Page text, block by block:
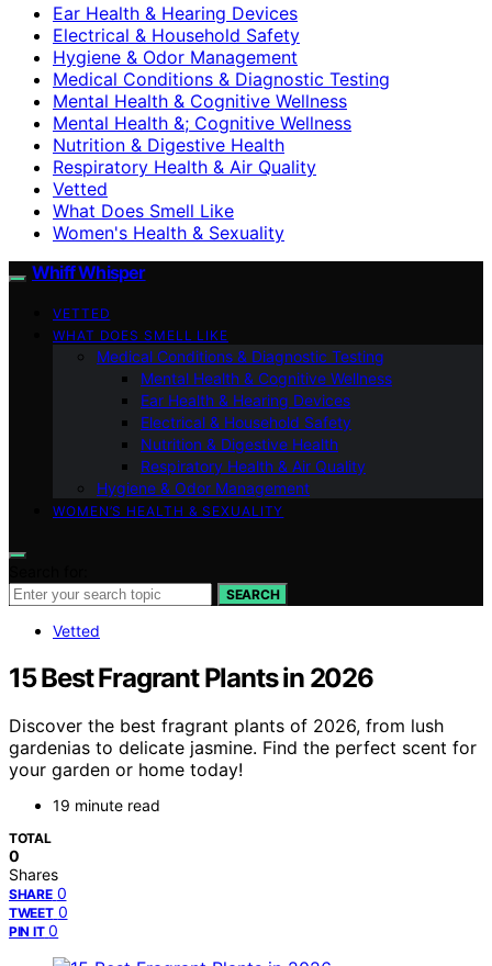
Ear Health & Hearing Devices
Electrical & Household Safety
Hygiene & Odor Management
Medical Conditions & Diagnostic Testing
Mental Health & Cognitive Wellness
Mental Health &; Cognitive Wellness
Nutrition & Digestive Health
Respiratory Health & Air Quality
Vetted
What Does Smell Like
Women's Health & Sexuality
Whiff Whisper
VETTED
WHAT DOES SMELL LIKE
Medical Conditions & Diagnostic Testing
Mental Health & Cognitive Wellness
Ear Health & Hearing Devices
Electrical & Household Safety
Nutrition & Digestive Health
Respiratory Health & Air Quality
Hygiene & Odor Management
WOMEN’S HEALTH & SEXUALITY
SEARCH
Vetted
15 Best Fragrant Plants in 2026
Discover the best fragrant plants of 2026, from lush
gardenias to delicate jasmine. Find the perfect scent for
your garden or home today!
19 minute read
TOTAL
0
Shares
SHARE 0
TWEET 0
PIN IT 0